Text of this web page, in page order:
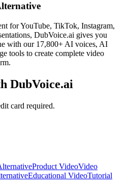
for YouTube, TikTok, Instagram,
DubVoice.ai gives you
with our 17,800+ AI voices, AI
tools to create complete video
DubVoice.ai
card required.
Product VideoVideo
Educational VideoTutorial